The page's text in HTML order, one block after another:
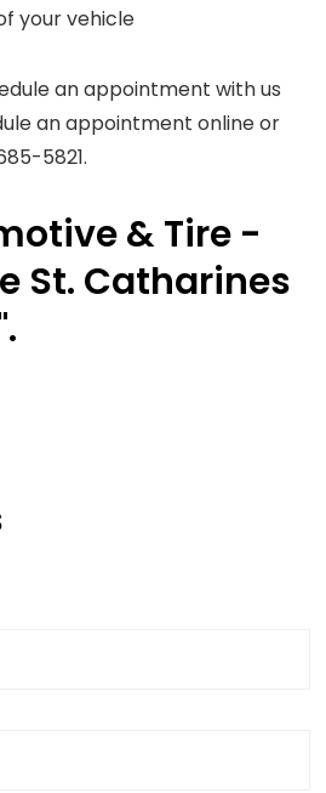
your vehicle
an appointment with us
an appointment online or
5821.
& Tire -
St. Catharines